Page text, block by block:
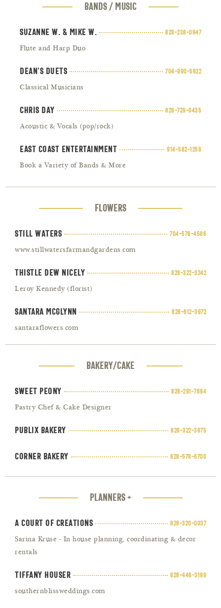
BANDS / MUSIC
Suzanne W. & Mike W. 828-238-0947
Flute and Harp Duo
Dean’s Duets 704-990-5622
Classical Musicians
Chris Day 828-729-0435
Acoustic & Vocals (pop/rock)
East Coast Entertainment 914-582-1258
Book a Variety of Bands & More
FLOWERS
Still Waters 704-578-4586
www.stillwatersfarmandgardens.com
Thistle Dew Nicely 828-322-3242
Leroy Kennedy (florist)
Santara McGlynn 828-612-3972
santaraflowers.com
BAKERY/CAKE
Sweet Peony 828-291-7694
Pastry Chef & Cake Designer
Publix Bakery 828-322-3675
Corner Bakery 828-578-6700
PLANNERS +
A Court of Creations 828-320-0037
Sarina Kruse - In house planning, coordinating & decor
rentals
Tiffany Houser 828-446-3199
southernblissweddings.com